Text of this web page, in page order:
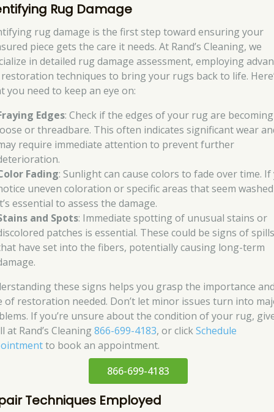
Rug Damage
rug damage is the first step toward ensuring your
piece gets the care it needs. At Rand’s Cleaning, we
in detailed rug damage assessment, employing
techniques to bring your rugs back to life.
you need to keep an eye on:
Edges: Check if the edges of your rug are becoming
or threadbare. This often indicates significant wear
require immediate attention to prevent further
Fading: Sunlight can cause colors to fade over time. If
uneven coloration or specific areas that seem
essential to assess the damage.
and Spots: Immediate spotting of unusual stains or
patches is essential. These could be signs of
have set into the fibers, potentially causing long-term
these signs helps you grasp the importance
of restoration needed. Don’t let minor issues turn into
If you’re unsure about the condition of your rug,
at Rand’s Cleaning866-699-4183, or clickSchedule
to book an appointment.
866-699-4183
Techniques Employed